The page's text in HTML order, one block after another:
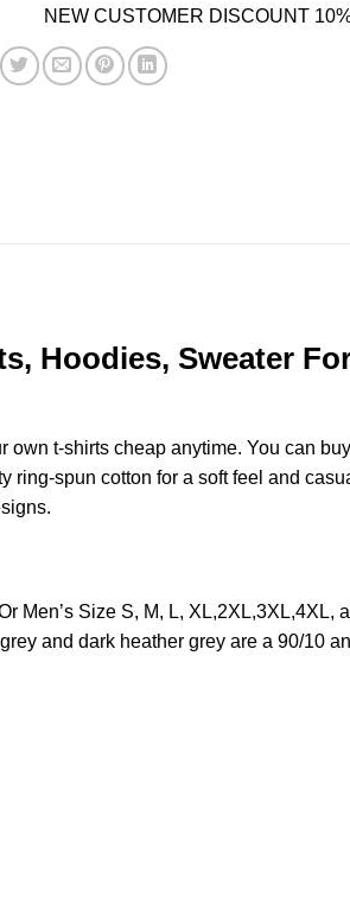
NEW CUSTOMER DISCOUNT
Sweater For
own t-shirts cheap anytime. You can
spun cotton for a soft feel and
Men’s Size S, M, L,
and dark heather grey are a 90/10